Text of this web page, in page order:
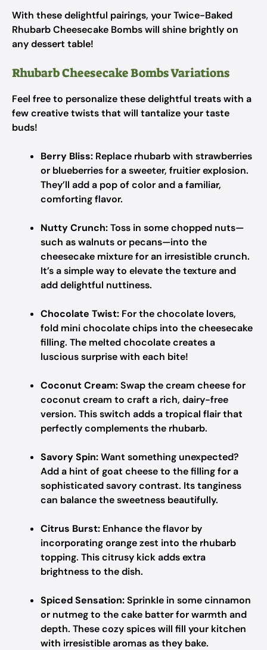
With these delightful pairings, your Twice-Baked
Rhubarb Cheesecake Bombs will shine brightly on
any dessert table!
Rhubarb Cheesecake Bombs Variations
Feel free to personalize these delightful treats with a
few creative twists that will tantalize your taste
buds!
Berry Bliss: Replace rhubarb with strawberries
or blueberries for a sweeter, fruitier explosion.
They’ll add a pop of color and a familiar,
comforting flavor.
Nutty Crunch:Toss in some chopped nuts—
such as walnuts or pecans—into the
cheesecake mixture for an irresistible crunch.
It’s a simple way to elevate the texture and
add delightful nuttiness.
Chocolate Twist: For the chocolate lovers,
fold mini chocolate chips into the cheesecake
filling. The melted chocolate creates a
luscious surprise with each bite!
Coconut Cream:Swap the cream cheese for
coconut cream to craft a rich, dairy-free
version. This switch adds a tropical flair that
perfectly complements the rhubarb.
Savory Spin:Want something unexpected?
Add a hint of goat cheese to the filling for a
sophisticated savory contrast. Its tanginess
can balance the sweetness beautifully.
Citrus Burst: Enhance the flavor by
incorporating orange zest into the rhubarb
topping. This citrusy kick adds extra
brightness to the dish.
Spiced Sensation:Sprinkle in some cinnamon
or nutmeg to the cake batter for warmth and
depth. These cozy spices will fill your kitchen
with irresistible aromas as they bake.